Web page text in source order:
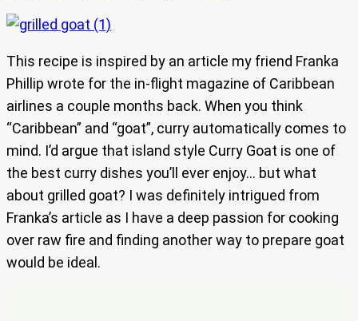
This recipe is inspired by an article my friend Franka
Phillip wrote for the in-flight magazine of Caribbean
airlines a couple months back. When you think
“Caribbean” and “goat”, curry automatically comes to
mind. I’d argue that island style Curry Goat is one of
the best curry dishes you’ll ever enjoy… but what
about grilled goat? I was definitely intrigued from
Franka’s article as I have a deep passion for cooking
over raw fire and finding another way to prepare goat
would be ideal.